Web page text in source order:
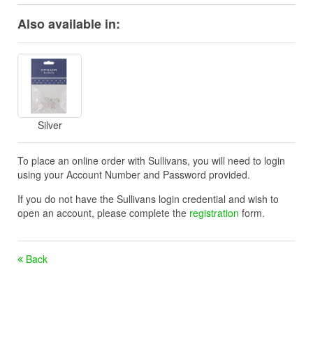
Also available in:
Silver
To place an online order with Sullivans, you will need to login
using your Account Number and Password provided.
If you do not have the Sullivans login credential and wish to
open an account, please complete the registration form.
Back